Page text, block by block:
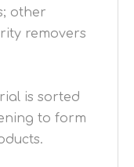
other
removers
is sorted
to form